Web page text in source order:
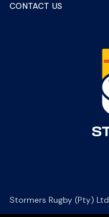
CONTACT US
Stormers Rugby (Pty) Ltd